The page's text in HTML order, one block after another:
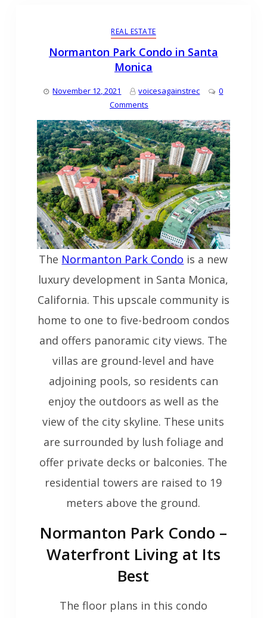
REAL ESTATE
Normanton Park Condo in Santa
Monica
November 12, 2021 voicesagainstrec
0
Comments
The Normanton Park Condo is a new
luxury development in Santa Monica,
California. This upscale community is
home to one to five-bedroom condos
and offers panoramic city views. The
villas are ground-level and have
adjoining pools, so residents can
enjoy the outdoors as well as the
view of the city skyline. These units
are surrounded by lush foliage and
offer private decks or balconies. The
residential towers are raised to 19
meters above the ground.
Normanton Park Condo –
Waterfront Living at Its
Best
The floor plans in this condo